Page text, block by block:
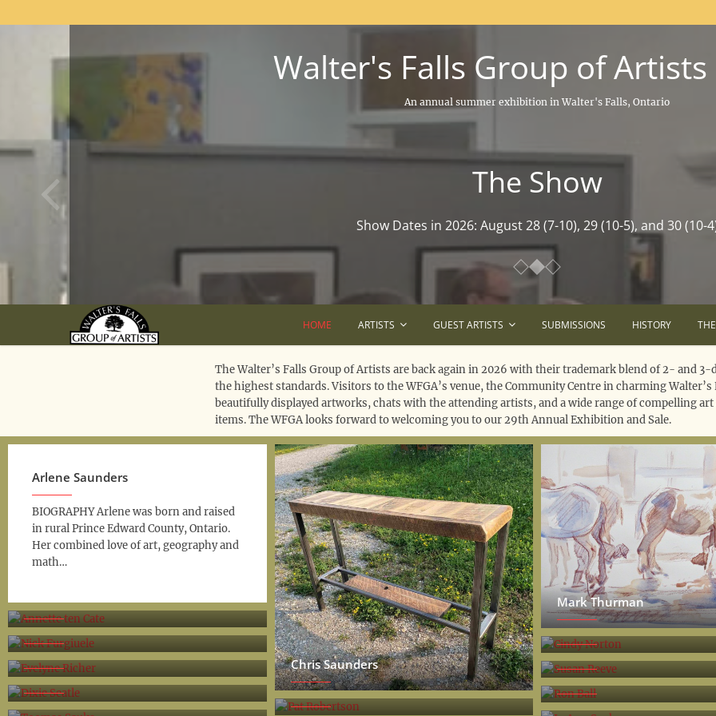
Walter's Falls Group of Artists
An annual summer exhibition in Walter's Falls, Ontario
The Show
Show Dates in 2026: August 28 (7-10), 29 (10-5), and 30 (10-
The Show
Show Dates in 2026: August 28 (7-10), 29 (10-5), and 30 (10-
HOME ARTISTS GUEST ARTISTS SUBMISSIONS HISTORY
The Walter’s Falls Group of Artists are back again in 2026 with their trademark blend of 2- and
the highest standards. Visitors to the WFGA’s venue, the Community Centre in charming
beautifully displayed artworks, chats with the attending artists, and a wide range of compelling
items. The WFGA looks forward to welcoming you to our 29th Annual Exhibition and Sale.
Arlene Saunders
BIOGRAPHY Arlene was born and raised
in rural Prince Edward County, Ontario.
Her combined love of art, geography and
math…
Chris Saunders
Mark Thurman
Annette ten Cate
Nick Furgiuele
Cindy Norton
Evelyne Richer
Susan Reeve
Dixie Seatle
Ron Ball
Pat Robertson
Toomas Sauks Jo Ann Sauks